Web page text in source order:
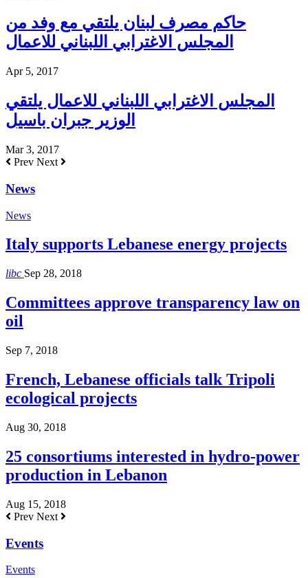
حاكم مصرف لبنان يلتقي مع وفد من
المجلس الاغترابي اللبناني للاعمال
Apr 5, 2017
المجلس الاغترابي اللبناني للاعمال يلتقي
الوزير جبران باسيل
Mar 3, 2017
Prev Next
News
News
Italy supports Lebanese energy projects
libc Sep 28, 2018
Committees approve transparency law on
oil
Sep 7, 2018
French, Lebanese officials talk Tripoli
ecological projects
Aug 30, 2018
25 consortiums interested in hydro-power
production in Lebanon
Aug 15, 2018
Prev Next
Events
Events